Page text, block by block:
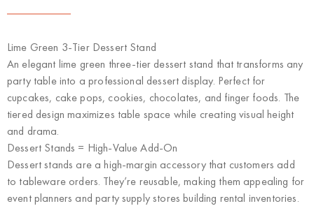
Lime Green 3-Tier Dessert Stand
An elegant lime green three-tier dessert stand that transforms any
party table into a professional dessert display. Perfect for
cupcakes, cake pops, cookies, chocolates, and finger foods. The
tiered design maximizes table space while creating visual height
and drama.
Dessert Stands = High-Value Add-On
Dessert stands are a high-margin accessory that customers add
to tableware orders. They’re reusable, making them appealing for
event planners and party supply stores building rental inventories.